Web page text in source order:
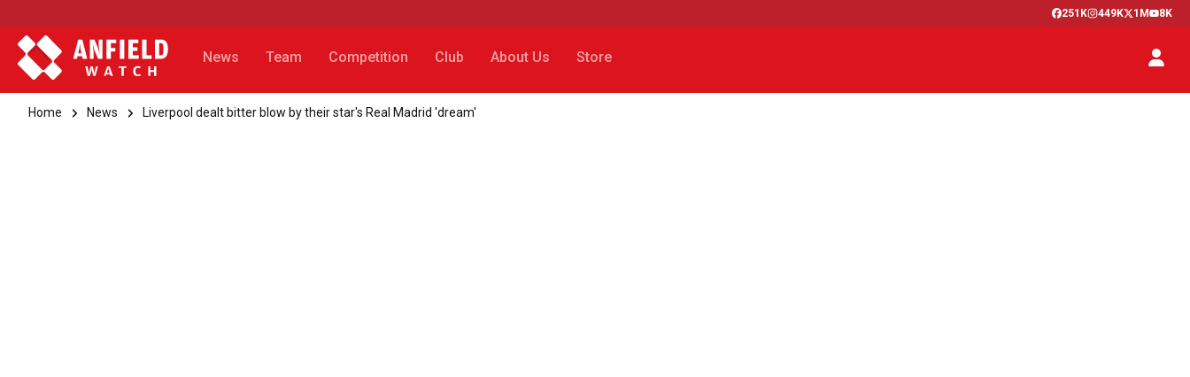
251K 449K 1M 8K
News Team Competition Club About Us Store
Home News Liverpool dealt bitter blow by their star's Real Madrid 'dream'